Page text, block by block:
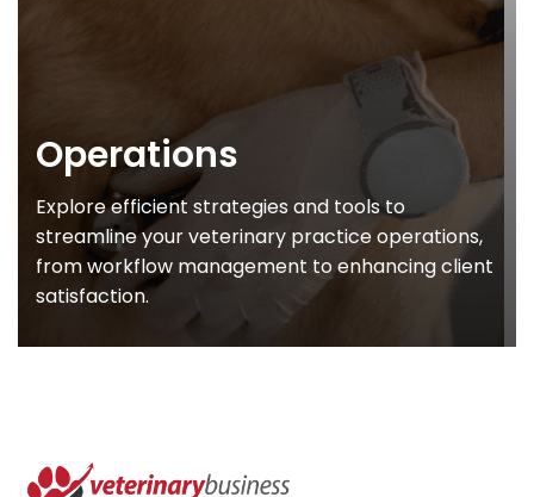
Operations
Explore efficient strategies and tools to
streamline your veterinary practice operations,
from workflow management to enhancing client
satisfaction.